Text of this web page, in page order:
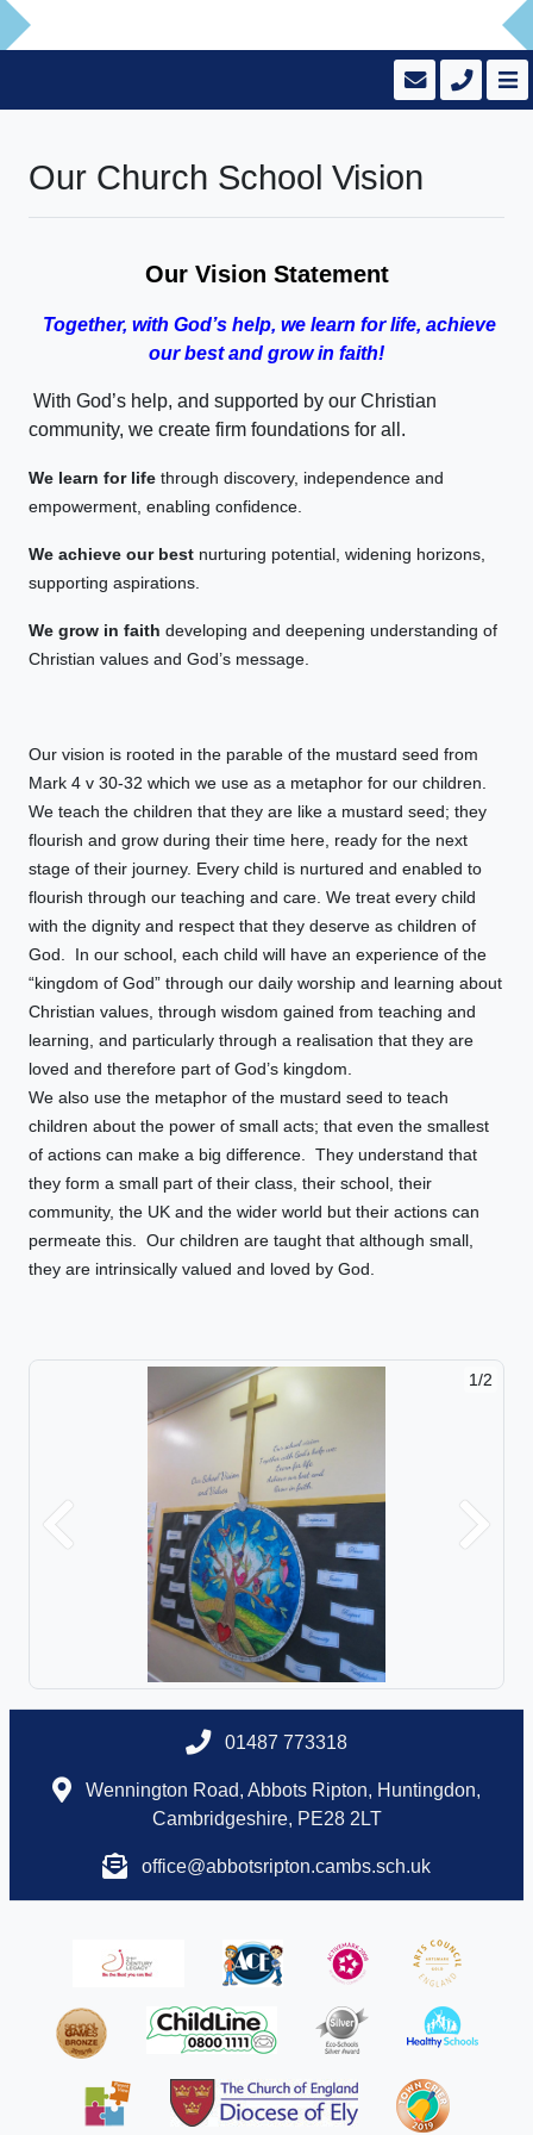
Our Church School Vision
Our Vision Statement
Together, with God’s help, we learn for life, achieve
our best and grow in faith!
With God’s help, and supported by our Christian
community, we create firm foundations for all.
We learn for life through discovery, independence and
empowerment, enabling confidence.
We achieve our best nurturing potential, widening horizons,
supporting aspirations.
We grow in faith developing and deepening understanding of
Christian values and God’s message.
Our vision is rooted in the parable of the mustard seed from
Mark 4 v 30-32 which we use as a metaphor for our children.
We teach the children that they are like a mustard seed; they
flourish and grow during their time here, ready for the next
stage of their journey. Every child is nurtured and enabled to
flourish through our teaching and care. We treat every child
with the dignity and respect that they deserve as children of
God. In our school, each child will have an experience of the
“kingdom of God” through our daily worship and learning about
Christian values, through wisdom gained from teaching and
learning, and particularly through a realisation that they are
loved and therefore part of God’s kingdom.
We also use the metaphor of the mustard seed to teach
children about the power of small acts; that even the smallest
of actions can make a big difference. They understand that
they form a small part of their class, their school, their
community, the UK and the wider world but their actions can
permeate this. Our children are taught that although small,
they are intrinsically valued and loved by God.
1/2
Previous Next
01487 773318
Wennington Road, Abbots Ripton, Huntingdon,
Cambridgeshire, PE28 2LT
office@abbotsripton.cambs.sch.uk